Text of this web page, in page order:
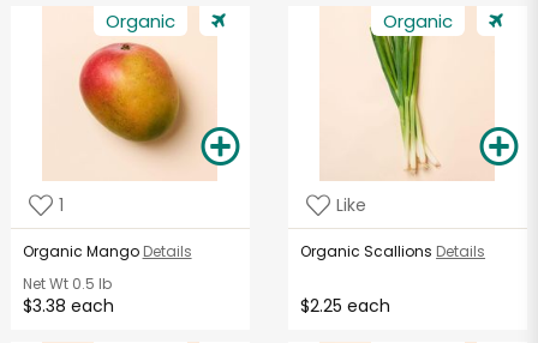
Organic
1
Organic Mango Details
Net Wt0.5 lb
$3.38 each
Organic
Like
Organic Scallions Details
$2.25 each